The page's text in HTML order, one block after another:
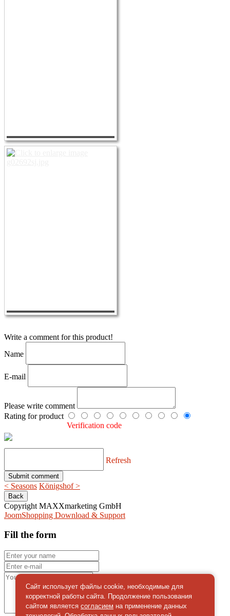
Write a comment for this product!
Name
E-mail
Please write comment
Rating for product
Verification code
Refresh
< Seasons Königshof >
Copyright MAXXmarketing GmbH
JoomShopping Download & Support
Fill the form
Сайт использует файлы cookie, необходимые для
корректной работы сайта. Продолжение пользования
сайтом является согласием на применение данных